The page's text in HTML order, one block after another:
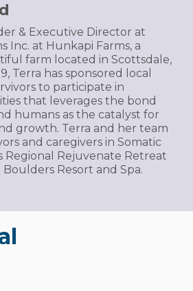
& Executive Director at
Inc. at Hunkapi Farms, a
farm located in Scottsdale,
Terra has sponsored local
to participate in
that leverages the bond
humans as the catalyst for
growth. Terra and her team
and caregivers in Somatic
Regional Rejuvenate Retreat
Resort and Spa.